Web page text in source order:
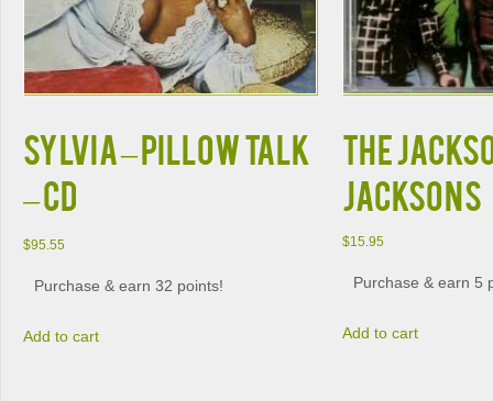
SYLVIA – PILLOW TALK
– CD
$95.55
Purchase & earn 32 points!
Add to cart
THE
JACKSONS
$15.95
Purchase & earn 5
Add to cart